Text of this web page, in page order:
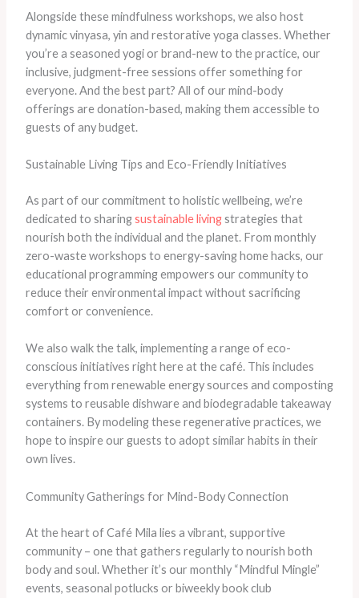
Alongside these mindfulness workshops, we also host
dynamic vinyasa, yin and restorative yoga classes. Whether
you’re a seasoned yogi or brand-new to the practice, our
inclusive, judgment-free sessions offer something for
everyone. And the best part? All of our mind-body
offerings are donation-based, making them accessible to
guests of any budget.
Sustainable Living Tips and Eco-Friendly Initiatives
As part of our commitment to holistic wellbeing, we’re
dedicated to sharingsustainable livingstrategies that
nourish both the individual and the planet. From monthly
zero-waste workshops to energy-saving home hacks, our
educational programming empowers our community to
reduce their environmental impact without sacrificing
comfort or convenience.
We also walk the talk, implementing a range of eco-
conscious initiatives right here at the café. This includes
everything from renewable energy sources and composting
systems to reusable dishware and biodegradable takeaway
containers. By modeling these regenerative practices, we
hope to inspire our guests to adopt similar habits in their
own lives.
Community Gatherings for Mind-Body Connection
At the heart of Café Mila lies a vibrant, supportive
community – one that gathers regularly to nourish both
body and soul. Whether it’s our monthly “Mindful Mingle”
events, seasonal potlucks or biweekly book club